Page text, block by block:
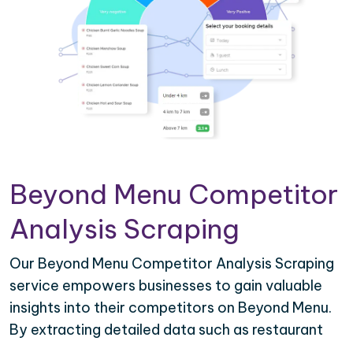
Beyond Menu Competitor
Analysis Scraping
Our Beyond Menu Competitor Analysis Scraping
service empowers businesses to gain valuable
insights into their competitors on Beyond Menu.
By extracting detailed data such as restaurant